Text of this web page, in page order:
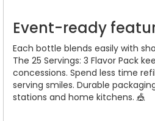
Event-ready
Each bottle blends easily with
The 25 Servings: 3 Flavor Pack
concessions. Spend less time
serving smiles. Durable
stations and home kitchens. 🎪